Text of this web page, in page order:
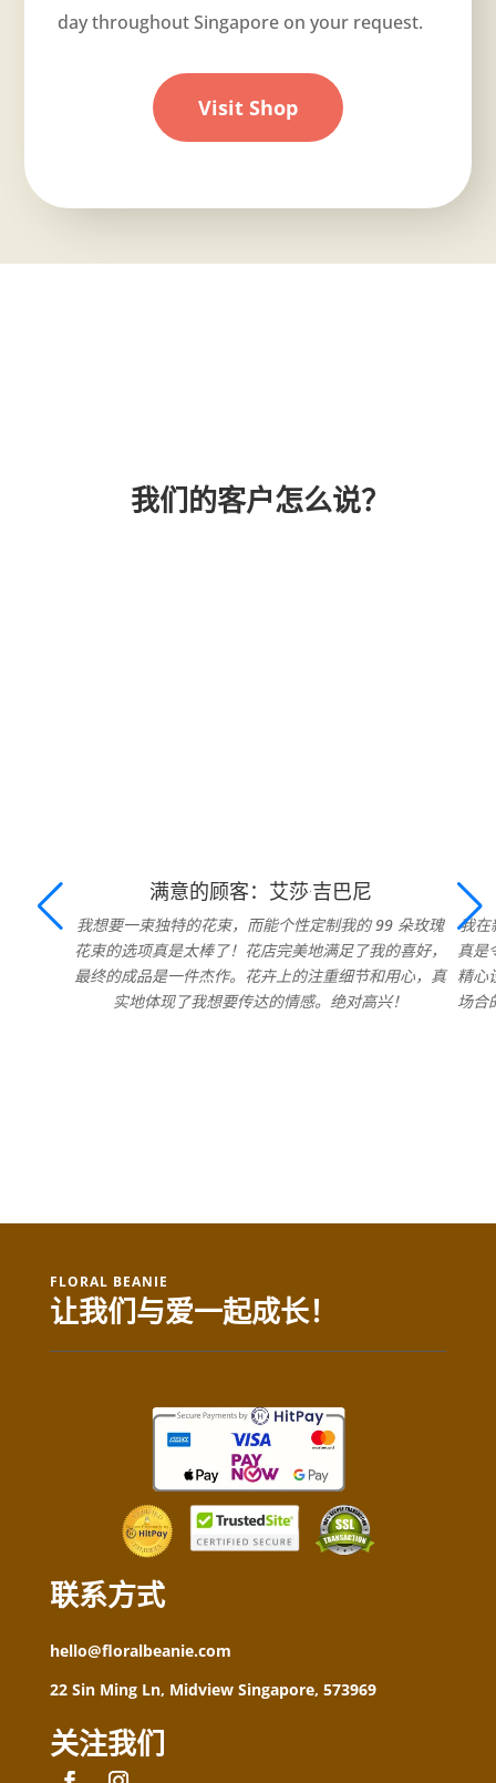
day throughout Singapore on your request.
Visit Shop
我们的客户怎么说？
满意的顾客：艾莎·吉巴尼
我想要一束独特的花束，而能个性定制我的 99 朵玫瑰
花束的选项真是太棒了！花店完美地满足了我的喜好，
最终的成品是一件杰作。花卉上的注重细节和用心，真
实地体现了我想要传达的情感。绝对高兴！
我在
真是
精心
场合
FLORAL BEANIE
让我们与爱一起成长！
联系方式
hello@floralbeanie.com
22 Sin Ming Ln, Midview Singapore, 573969
关注我们